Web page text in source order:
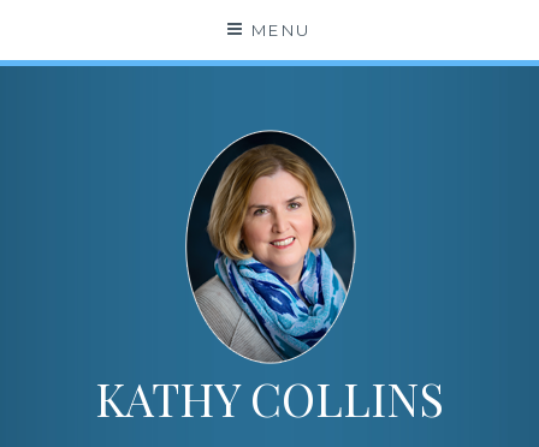
MENU
KATHY COLLINS